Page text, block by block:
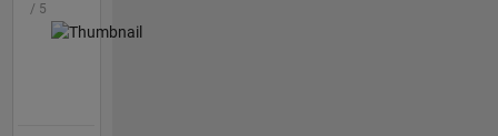
/ 5